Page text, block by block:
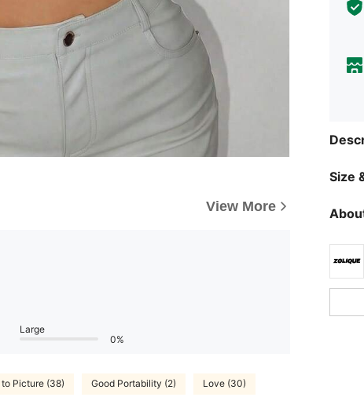
View More
Large
0%
to Picture (38) Good Portability (2) Love (30)
Size